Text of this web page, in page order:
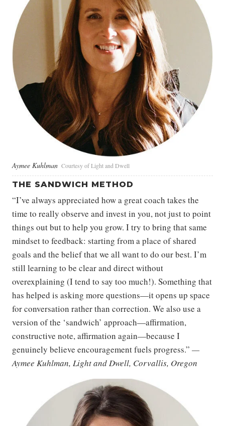
Aymee Kuhlman Courtesy of Light and Dwell
THE SANDWICH METHOD
“I’ve always appreciated how a great coach takes the
time to really observe and invest in you, not just to point
things out but to help you grow. I try to bring that same
mindset to feedback: starting from a place of shared
goals and the belief that we all want to do our best. I’m
still learning to be clear and direct without
overexplaining (I tend to say too much!). Something that
has helped is asking more questions—it opens up space
for conversation rather than correction. We also use a
version of the ‘sandwich’ approach—affirmation,
constructive note, affirmation again—because I
genuinely believe encouragement fuels progress.” —
Aymee Kuhlman, Light and Dwell, Corvallis, Oregon